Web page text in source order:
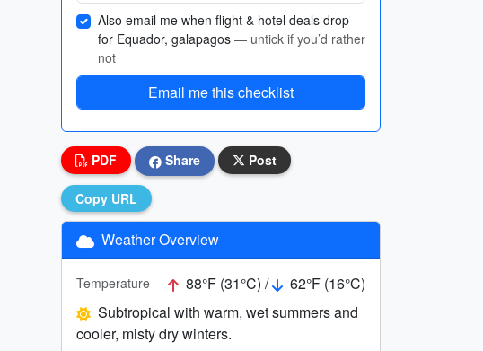
Also email me when flight & hotel deals drop
for Equador, galapagos — untick if you’d rather
not
Email me this checklist
PDF Share Post
Copy URL
Weather Overview
Temperature 88°F (31°C) /
62°F (16°C)
Subtropical with warm, wet summers and
cooler, misty dry winters.